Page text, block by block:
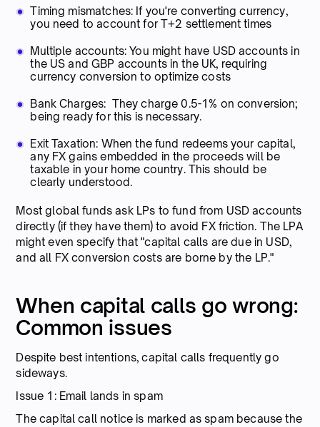
Timing mismatches: If you're converting currency,
you need to account for T+2 settlement times
Multiple accounts: You might have USD accounts in
the US and GBP accounts in the UK, requiring
currency conversion to optimize costs
Bank Charges: They charge 0.5-1% on conversion;
being ready for this is necessary.
Exit Taxation: When the fund redeems your capital,
any FX gains embedded in the proceeds will be
taxable in your home country. This should be
clearly understood.
Most global funds ask LPs to fund from USD accounts
directly (if they have them) to avoid FX friction. The LPA
might even specify that "capital calls are due in USD,
and all FX conversion costs are borne by the LP."
When capital calls go wrong:
Common issues
Despite best intentions, capital calls frequently go
sideways.
Issue 1: Email lands in spam
The capital call notice is marked as spam because the